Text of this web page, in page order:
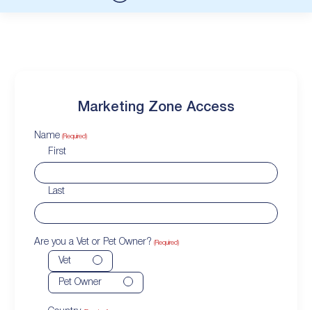
Marketing Zone Access
Name (Required)
First
Last
Are you a Vet or Pet Owner? (Required)
Vet
Pet Owner